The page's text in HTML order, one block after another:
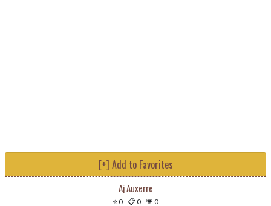
[+] Add to Favorites
Aj Auxerre
⭐ 0-📋 0-💗 0